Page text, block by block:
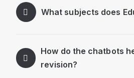
What subjects does
How do the chatbots
revision?